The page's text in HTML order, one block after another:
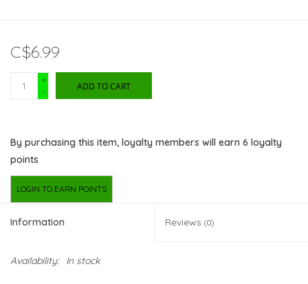
C$6.99
+
-
ADD TO CART
By purchasing this item, loyalty members will earn 6 loyalty
points
LOGIN TO EARN POINTS
Information Reviews (0)
Availability: In stock